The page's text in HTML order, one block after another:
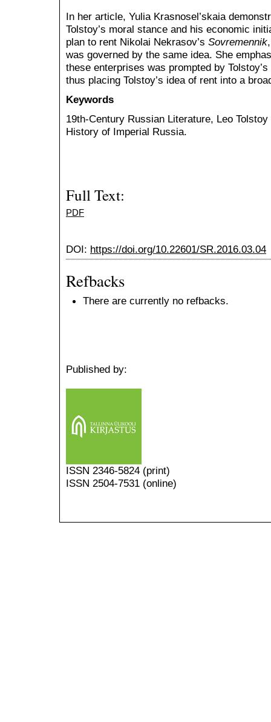
In her article, Yulia Krasnosel’skaia
Tolstoy’s moral stance and his economic
plan to rent Nikolai Nekrasov’s Sovremennik
was governed by the same idea. She
these enterprises was prompted by
thus placing Tolstoy’s idea of rent into a
Keywords
19th-Century Russian Literature, Leo
History of Imperial Russia.
Full Text:
PDF
DOI: https://doi.org/10.22601/SR.2016.03.04
Refbacks
There are currently no refbacks.
Published by:
ISSN 2346-5824 (print)
ISSN 2504-7531 (online)